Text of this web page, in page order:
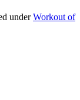
underWorkout of